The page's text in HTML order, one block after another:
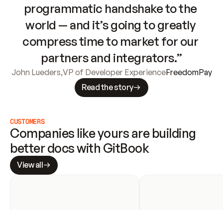
programmatic handshake to the
world — and it’s going to greatly
compress time to market for our
partners and integrators.”
John Lueders,VP of Developer ExperienceFreedomPay
Read the story
CUSTOMERS
Companies like yours are building
better docs with GitBook
View all